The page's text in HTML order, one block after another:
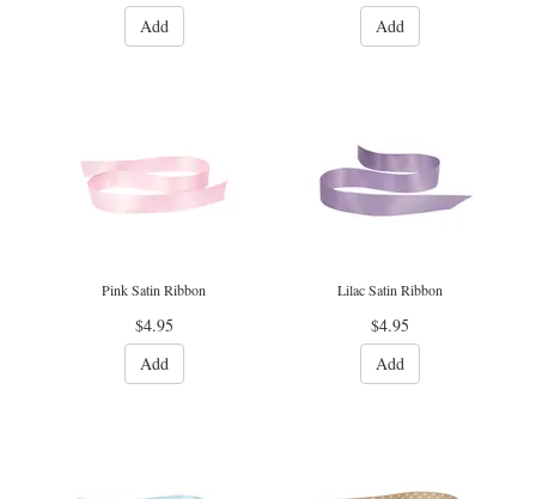
Add
Add
Pink Satin Ribbon
$4.95
Add
Lilac Satin Ribbon
$4.95
Add